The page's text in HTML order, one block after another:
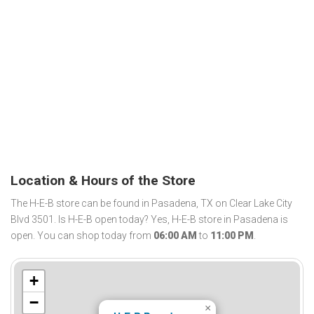
Location & Hours of the Store
The H-E-B store can be found in Pasadena, TX on Clear Lake City
Blvd 3501. Is H-E-B open today? Yes, H-E-B store in Pasadena is
open. You can shop today from 06:00 AM to 11:00 PM .
×
+
−